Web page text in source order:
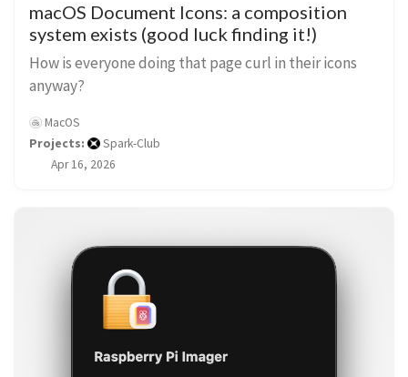
macOS Document Icons: a composition
system exists (good luck finding it!)
How is everyone doing that page curl in their icons
anyway?
MacOS
Projects:
Spark-Club
Apr 16, 2026